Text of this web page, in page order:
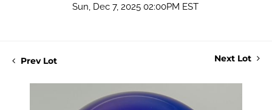
Sun, Dec 7, 2025 02:00PM EST
Prev Lot Next Lot